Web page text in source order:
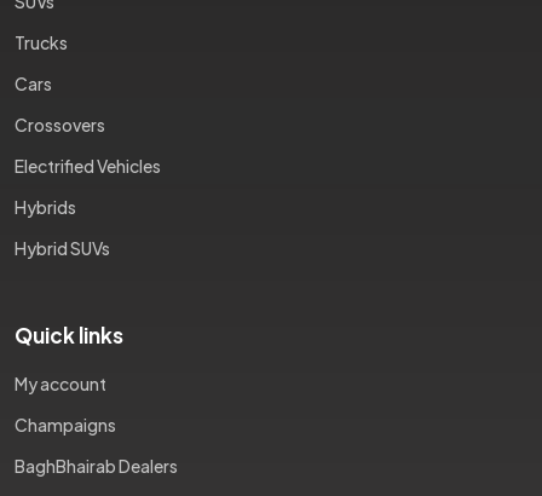
Trucks
Cars
Crossovers
Electrified Vehicles
Hybrids
Hybrid SUVs
Quick links
My account
Champaigns
BaghBhairab Dealers